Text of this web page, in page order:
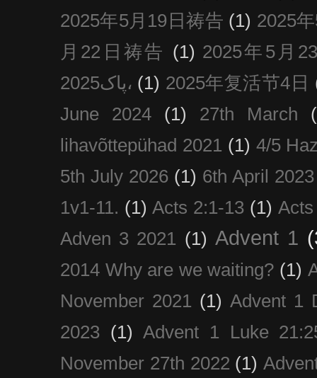
2025年5月19日祷告 (1) 2025
月22日祷告 (1) 2025年5月
پاک2025، (1) 2025年复活节4日
June 2024
(1) 27th March
lihavõttepühad 2021 (1) 4/5
5th July 2026 (1) 6th April 2023
1v1-11. (1) Acts 2:1-13 (1)
Adven 3 2021
(1) Advent 1
2014 Why are we waiting? (1)
November 2021
(1) Advent 1
2023 (1)
Advent 1 Luke
November 27th 2022 (1)